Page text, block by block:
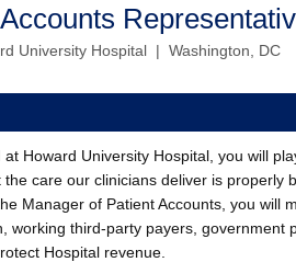
University Hospital | Washington, DC
Howard University Hospital, you will
care our clinicians deliver is properly
Manager of Patient Accounts, you will
working third-party payers, government
Hospital revenue.